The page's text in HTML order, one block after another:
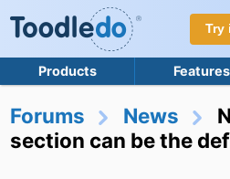
Try
Products Features
Forums News
section can be the